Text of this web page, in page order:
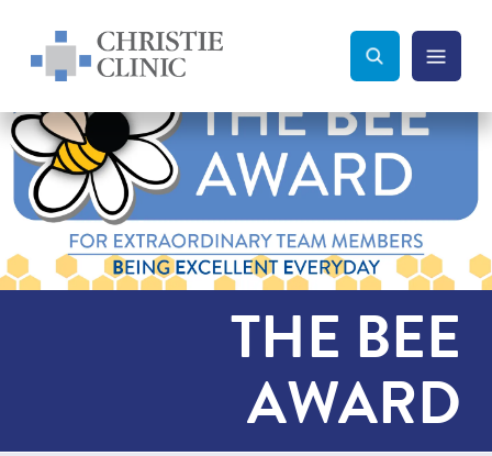
Christie Clinic
Christie Clinic Homepage Search Toggle
Menu
Search
THE BEE
AWARD